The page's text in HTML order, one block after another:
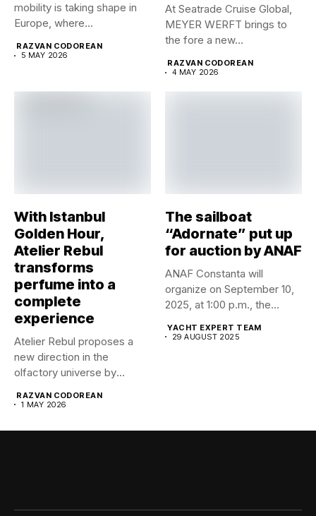
mobility is taking shape in
Europe, where...
RAZVAN CODOREAN
5 MAY 2026
At Seatrade Cruise Global,
MEYER WERFT brings to
the fore a new...
RAZVAN CODOREAN
4 MAY 2026
With Istanbul
Golden Hour,
Atelier Rebul
transforms
perfume into a
complete
experience
Atelier Rebul proposes a
new direction in the
olfactory universe by
RAZVAN CODOREAN
1 MAY 2026
The sailboat
“Adornate” put up
for auction by ANAF
ANAF Constanta will
organize on September 10,
2025, at 1:00 p.m., the...
YACHT EXPERT TEAM
29 AUGUST 2025